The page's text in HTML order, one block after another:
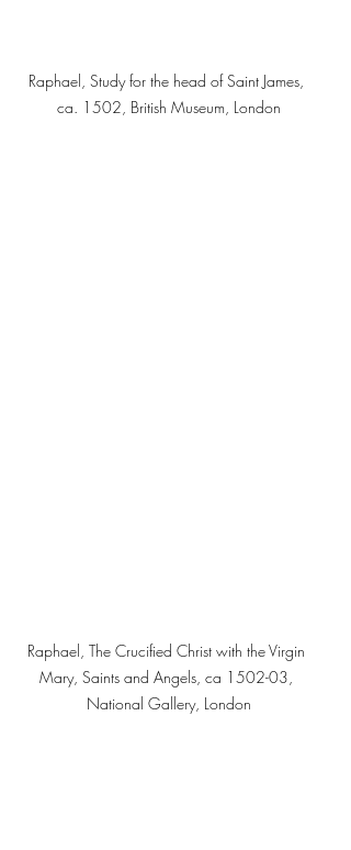
Raphael, Study for the head of Saint James,
ca. 1502, British Museum, London
Raphael, The Crucified Christ with the Virgin
Mary, Saints and Angels, ca 1502-03,
National Gallery, London